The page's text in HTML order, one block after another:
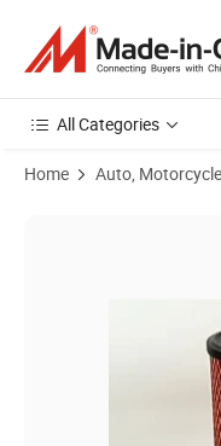
All Categories
Home Auto,